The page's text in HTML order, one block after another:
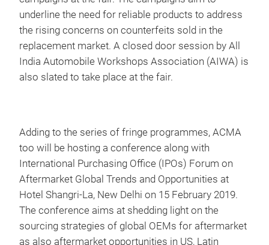
underline the need for reliable products to address
the rising concerns on counterfeits sold in the
replacement market. A closed door session by All
India Automobile Workshops Association (AIWA) is
also slated to take place at the fair.
Adding to the series of fringe programmes, ACMA
too will be hosting a conference along with
International Purchasing Office (IPOs) Forum on
Aftermarket Global Trends and Opportunities at
Hotel Shangri-La, New Delhi on 15 February 2019.
The conference aims at shedding light on the
sourcing strategies of global OEMs for aftermarket
as also aftermarket opportunities in US, Latin